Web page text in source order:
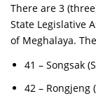
There are 3
State Legislative
of Meghalaya.
41 – Songsak
42 – Rongjeng